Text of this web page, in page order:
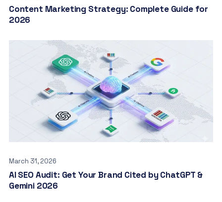
Content Marketing Strategy: Complete Guide for
2026
March 31, 2026
AI SEO Audit: Get Your Brand Cited by ChatGPT &
Gemini 2026